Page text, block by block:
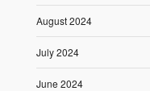
August 2024
July 2024
June 2024